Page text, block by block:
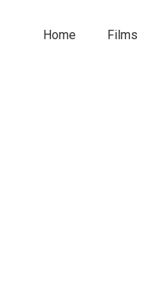
Home Films